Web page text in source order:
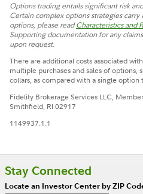
Options trading entails significant risk
Certain complex options strategies
options, please readCharacteristics and
Supporting documentation for any
upon request.
There are additional costs associated
multiple purchases and sales of options,
collars, as compared with a single option
Fidelity Brokerage Services LLC,
Smithfield, RI 02917
1149937.1.1
Stay Connected
Locate an Investor Center by ZIP